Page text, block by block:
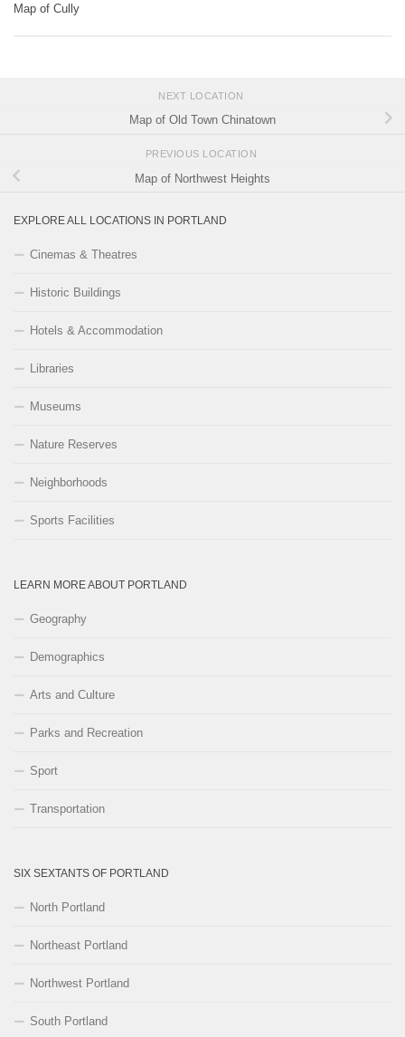
Map of Cully
NEXT LOCATION
Map of Old Town Chinatown
PREVIOUS LOCATION
Map of Northwest Heights
EXPLORE ALL LOCATIONS IN PORTLAND
Cinemas & Theatres
Historic Buildings
Hotels & Accommodation
Libraries
Museums
Nature Reserves
Neighborhoods
Sports Facilities
LEARN MORE ABOUT PORTLAND
Geography
Demographics
Arts and Culture
Parks and Recreation
Sport
Transportation
SIX SEXTANTS OF PORTLAND
North Portland
Northeast Portland
Northwest Portland
South Portland